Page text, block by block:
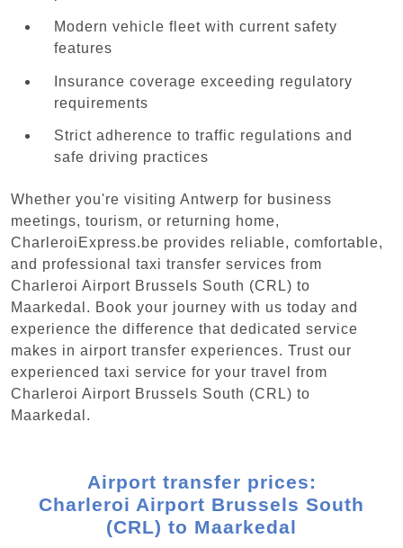
Modern vehicle fleet with current safety
features
Insurance coverage exceeding regulatory
requirements
Strict adherence to traffic regulations and
safe driving practices
Whether you're visiting Antwerp for business
meetings, tourism, or returning home,
CharleroiExpress.be provides reliable, comfortable,
and professional taxi transfer services from
Charleroi Airport Brussels South (CRL) to
Maarkedal. Book your journey with us today and
experience the difference that dedicated service
makes in airport transfer experiences. Trust our
experienced taxi service for your travel from
Charleroi Airport Brussels South (CRL) to
Maarkedal.
Airport transfer prices:
Charleroi Airport Brussels South
(CRL) to Maarkedal